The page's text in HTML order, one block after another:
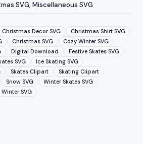
SVG, Miscellaneous SVG
Christmas Decor SVG
Christmas Shirt SVG
Christmas SVG
Cozy Winter SVG
Digital Download
Festive Skates SVG
SVG
Ice Skating SVG
Skates Clipart
Skating Clipart
Snow SVG
Winter Skates SVG
Winter SVG